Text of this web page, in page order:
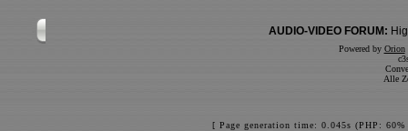
AUDIO-VIDEO FORUM:
Powered by Orion
Alle
[ Page generation time: 0.045s (PHP: